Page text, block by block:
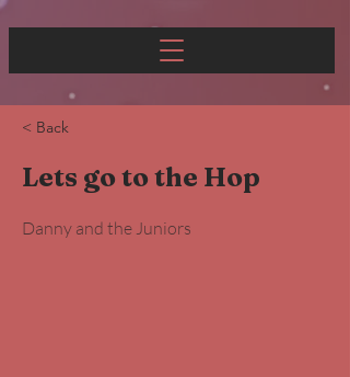
< Back
Lets go to the Hop
Danny and the Juniors